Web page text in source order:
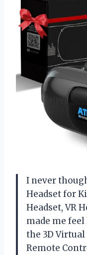
I never
Headset for
Headset, VR
made me
the 3D
Remote